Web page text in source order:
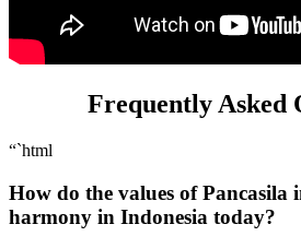
Frequently Asked
“`html
How do the values of Pancasila
harmony in Indonesia today?